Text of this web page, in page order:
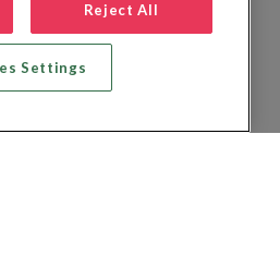
Reject All
Settings